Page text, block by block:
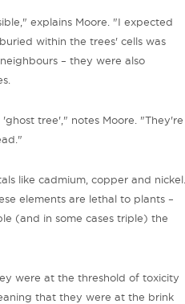
explains Moore. "I expected
within the trees' cells was
– they were also
tree'," notes Moore. "They're
like cadmium, copper and nickel.
elements are lethal to plants –
(and in some cases triple) the
were at the threshold of toxicity
that they were at the brink